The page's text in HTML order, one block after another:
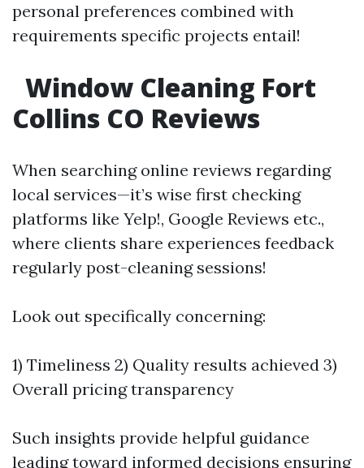
personal preferences combined with
requirements specific projects entail!
Window Cleaning Fort
Collins CO Reviews
When searching online reviews regarding
local services—it’s wise first checking
platforms like Yelp!, Google Reviews etc.,
where clients share experiences feedback
regularly post-cleaning sessions!
Look out specifically concerning:
1) Timeliness 2) Quality results achieved 3)
Overall pricing transparency
Such insights provide helpful guidance
leading toward informed decisions ensuring